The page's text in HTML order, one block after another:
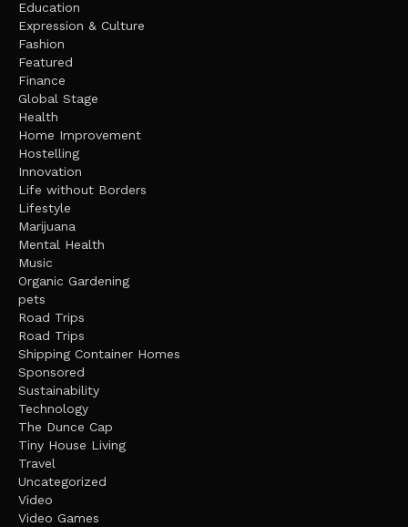
Education
Expression & Culture
Fashion
Featured
Finance
Global Stage
Health
Home Improvement
Hostelling
Innovation
Life without Borders
Lifestyle
Marijuana
Mental Health
Music
Organic Gardening
pets
Road Trips
Road Trips
Shipping Container Homes
Sponsored
Sustainability
Technology
The Dunce Cap
Tiny House Living
Travel
Uncategorized
Video
Video Games